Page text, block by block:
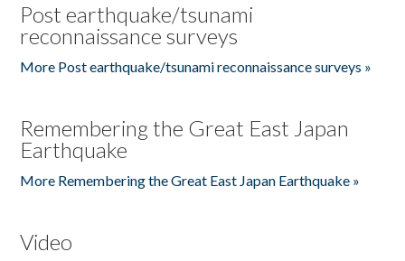
Post earthquake/tsunami
reconnaissance surveys
More Post earthquake/tsunami reconnaissance surveys »
Remembering the Great East Japan
Earthquake
More Remembering the Great East Japan Earthquake »
Video